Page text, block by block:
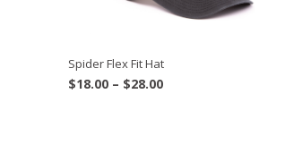
Spider Flex Fit Hat
$18.00 – $28.00Price